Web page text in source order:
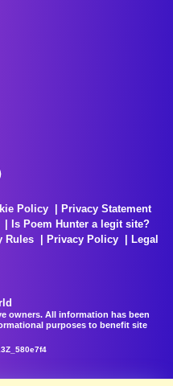
Policy
Privacy Statement
Is Poem Hunter a legit site?
Rules Privacy Policy
Legal
owners. All information has been
purposes to benefit site